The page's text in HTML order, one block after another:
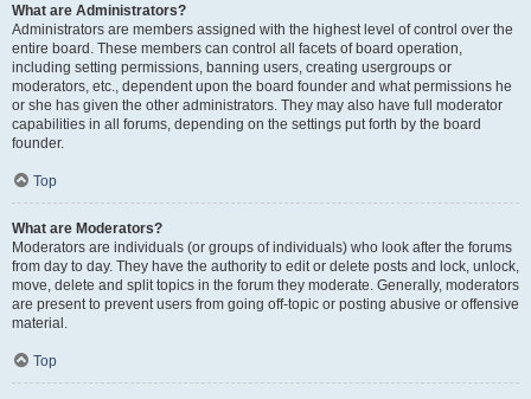
What are Administrators?
Administrators are members assigned with the highest level of control over the
entire board. These members can control all facets of board operation,
including setting permissions, banning users, creating usergroups or
moderators, etc., dependent upon the board founder and what permissions he
or she has given the other administrators. They may also have full moderator
capabilities in all forums, depending on the settings put forth by the board
founder.
Top
What are Moderators?
Moderators are individuals (or groups of individuals) who look after the forums
from day to day. They have the authority to edit or delete posts and lock, unlock,
move, delete and split topics in the forum they moderate. Generally, moderators
are present to prevent users from going off-topic or posting abusive or offensive
material.
Top